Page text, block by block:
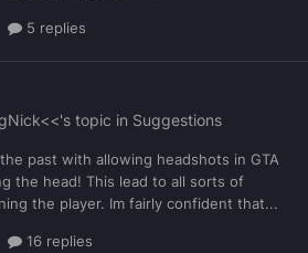
5 replies
's topic in Suggestions
past with allowing headshots in GTA
the head! This lead to all sorts of
the player. Im fairly confident that...
16 replies